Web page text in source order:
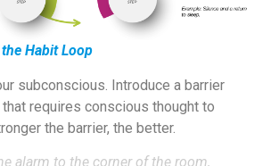
Habit Loop
subconscious. Introduce a barrier
requires conscious thought to
the barrier, the better.
alarm to the corner of the room,